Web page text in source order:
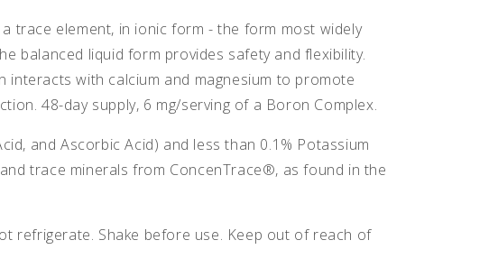
trace element, in ionic form - the form most widely
balanced liquid form provides safety and flexibility.
with calcium and magnesium to promote
48-day supply, 6 mg/serving of a Boron Complex.
and Ascorbic Acid) and less than 0.1% Potassium
trace minerals from ConcenTrace®, as found in the
refrigerate. Shake before use. Keep out of reach of